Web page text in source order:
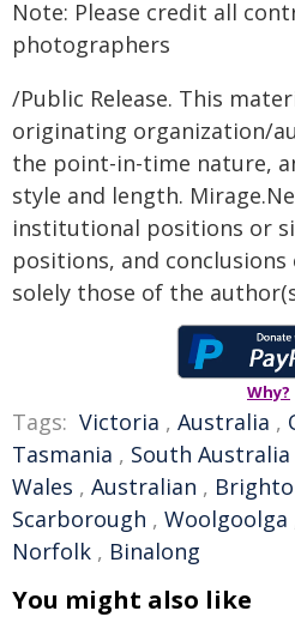
Note: Please credit all
photographers
/Public Release. This
originating organization/
the point-in-time nature,
style and length.
institutional positions or
positions, and conclusions
solely those of the
Why?
Tags: Victoria , Australia ,
Tasmania , South Australia
Wales , Australian ,
Scarborough , Woolgoolga
Norfolk , Binalong
You might also like